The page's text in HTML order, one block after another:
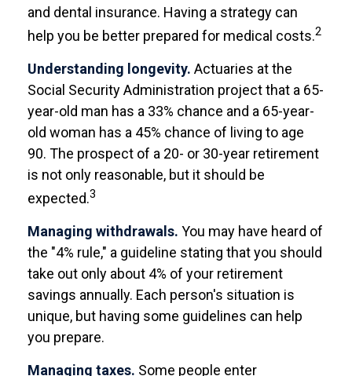
and dental insurance. Having a strategy can
help you be better prepared for medical costs.2
Understanding longevity. Actuaries at the
Social Security Administration project that a 65-
year-old man has a 33% chance and a 65-year-
old woman has a 45% chance of living to age
90. The prospect of a 20- or 30-year retirement
is not only reasonable, but it should be
expected.3
Managing withdrawals. You may have heard of
the "4% rule," a guideline stating that you should
take out only about 4% of your retirement
savings annually. Each person's situation is
unique, but having some guidelines can help
you prepare.
Managing taxes. Some people enter